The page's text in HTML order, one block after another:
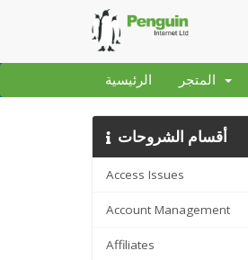
الرئيسية
أقسام الشروحات
Access Issues
Account Management
Affiliates